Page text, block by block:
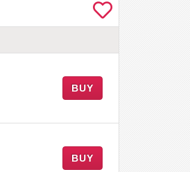
BUY
BUY